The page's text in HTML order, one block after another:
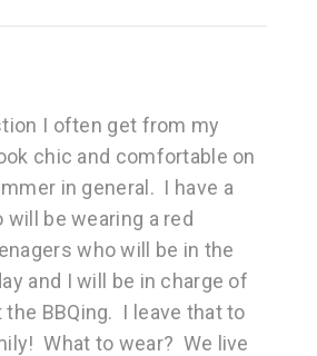
I often get from my
chic and comfortable on
in general. I have a
be wearing a red
who will be in the
and I will be in charge of
the BBQing. I leave that to
What to wear? We live